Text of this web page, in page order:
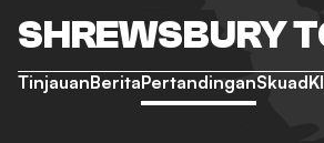
SHREWSBURY
TinjauanBeritaPertandinganSkuad